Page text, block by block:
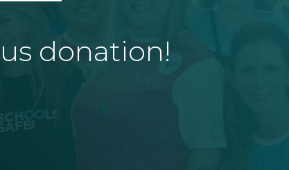
donation!